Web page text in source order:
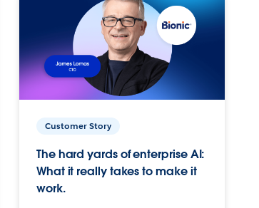
Customer Story
The hard yards of enterprise AI:
What it really takes to make it
work.